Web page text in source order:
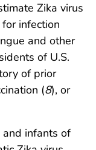
Zika virus
infection
and other
of U.S.
of prior
(8), or
infants of